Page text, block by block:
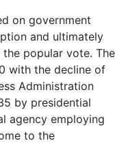
on government
and ultimately
popular vote. The
with the decline of
Administration
by presidential
agency employing
to the